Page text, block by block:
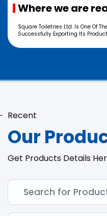
Where we are
Square Toiletries Ltd. Is One Of
Successfully Exporting Its
Recent
Our
Get Products Details